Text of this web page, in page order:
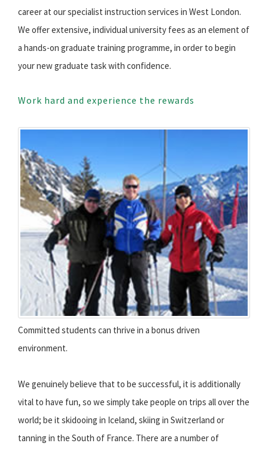
career at our specialist instruction services in West London.
We offer extensive, individual university fees as an element of
a hands-on graduate training programme, in order to begin
your new graduate task with confidence.
Work hard and experience the rewards
Committed students can thrive in a bonus driven
environment.
We genuinely believe that to be successful, it is additionally
vital to have fun, so we simply take people on trips all over the
world; be it skidooing in Iceland, skiing in Switzerland or
tanning in the South of France. There are a number of